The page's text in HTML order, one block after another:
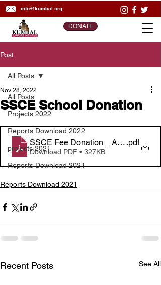
info@kumbal.org
DONATE
Post
All Posts
Projects 2022
Reports Download 2022
projects 2021
Reports Download 2021
All Posts
SSCE School Donation
Nov 28, 2022
SSCE Fee Donation _ Activity Report
.pdf
Download PDF • 327KB
Reports Download 2021
Recent Posts See All